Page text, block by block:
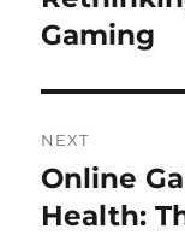
Gaming
NEXT
Next
post:
Online
Health: